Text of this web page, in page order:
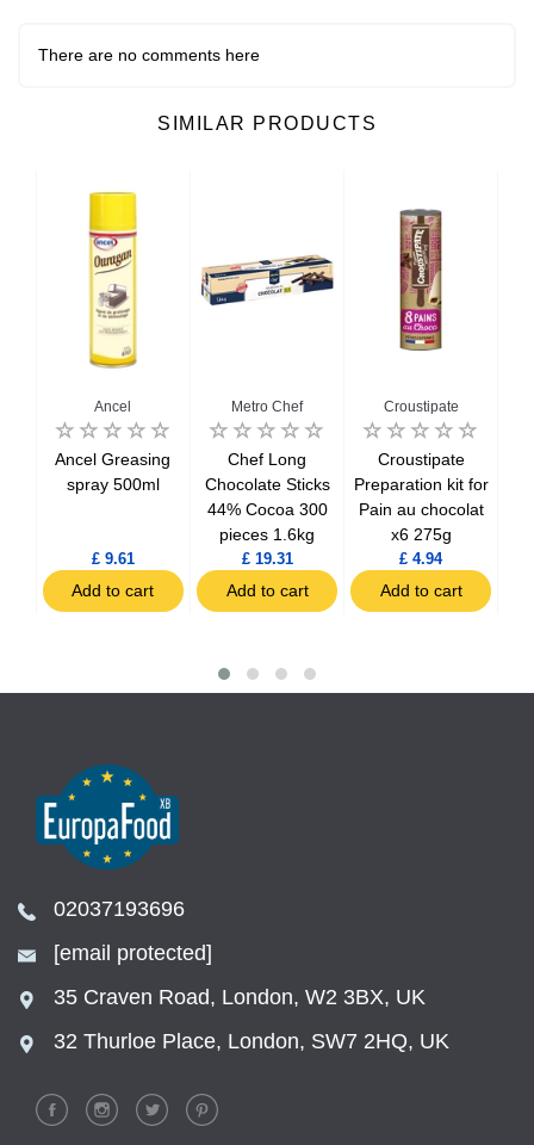
There are no comments here
SIMILAR PRODUCTS
Ancel
Ancel Greasing
spray 500ml
£ 9.61
Add to cart
Metro Chef
Chef Long
Chocolate Sticks
44% Cocoa 300
pieces 1.6kg
£ 19.31
Add to cart
Croustipate
Croustipate
Preparation kit for
Pain au chocolat
x6 275g
£ 4.94
Add to cart
02037193696
[email protected]
35 Craven Road, London, W2 3BX, UK
32 Thurloe Place, London, SW7 2HQ, UK